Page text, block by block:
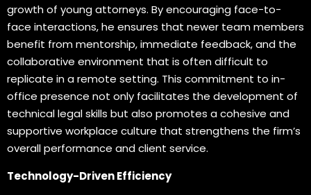
growth of young attorneys. By encouraging face-to-
face interactions, he ensures that newer team members
benefit from mentorship, immediate feedback, and the
collaborative environment that is often difficult to
replicate in a remote setting. This commitment to in-
office presence not only facilitates the development of
technical legal skills but also promotes a cohesive and
supportive workplace culture that strengthens the firm’s
overall performance and client service.
Technology-Driven Efficiency